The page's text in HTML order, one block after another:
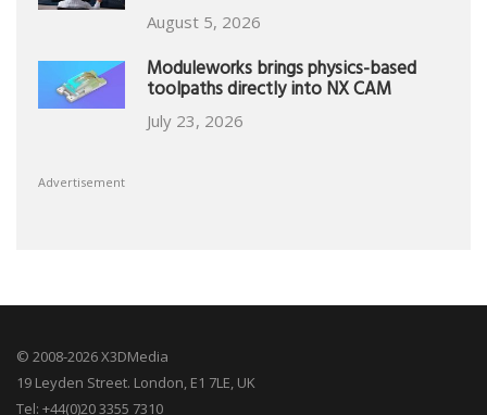
August 5, 2026
Moduleworks brings physics-based
toolpaths directly into NX CAM
July 23, 2026
Advertisement
© 2008-2026 X3DMedia
19 Leyden Street. London, E1 7LE, UK
Tel: +44(0)20 3355 7310